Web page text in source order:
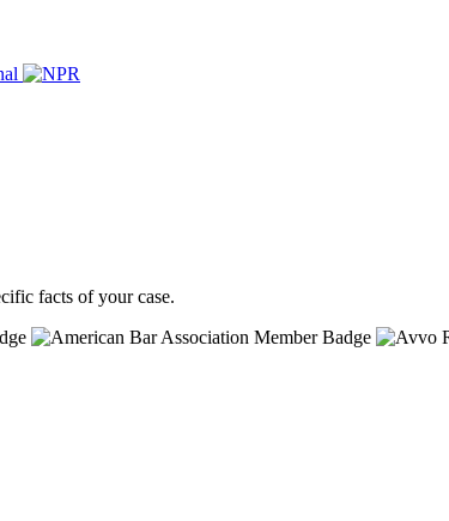
facts of your case.